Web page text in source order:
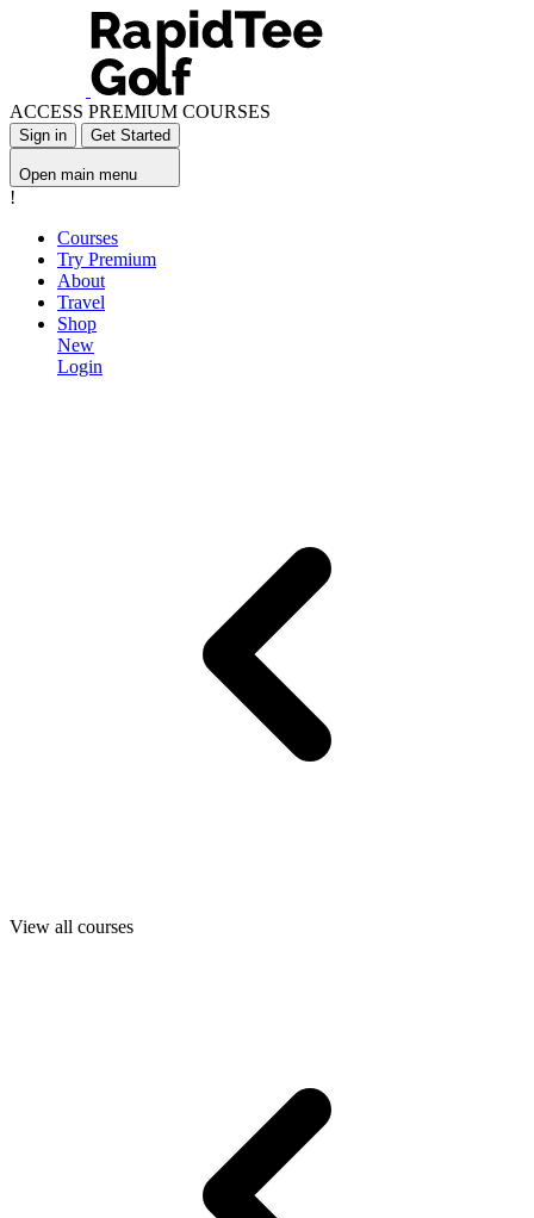
ACCESS PREMIUM COURSES
Sign in Get Started
Open main menu
!
Courses
Try Premium
About
Travel
Shop
New
Login
View all courses